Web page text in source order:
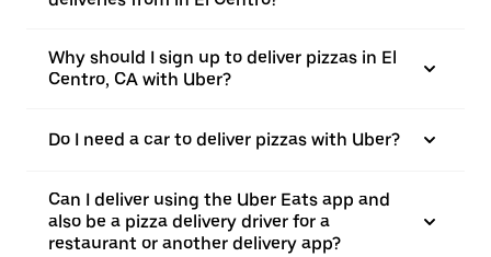
Why should I sign up to deliver pizzas in El
Centro, CA with Uber?
Do I need a car to deliver pizzas with Uber?
Can I deliver using the Uber Eats app and
also be a pizza delivery driver for a
restaurant or another delivery app?